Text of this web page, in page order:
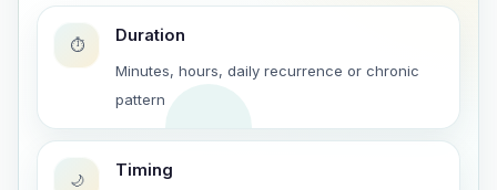
⏱️ Duration
Minutes, hours, daily recurrence or chronic
pattern
🌙 Timing